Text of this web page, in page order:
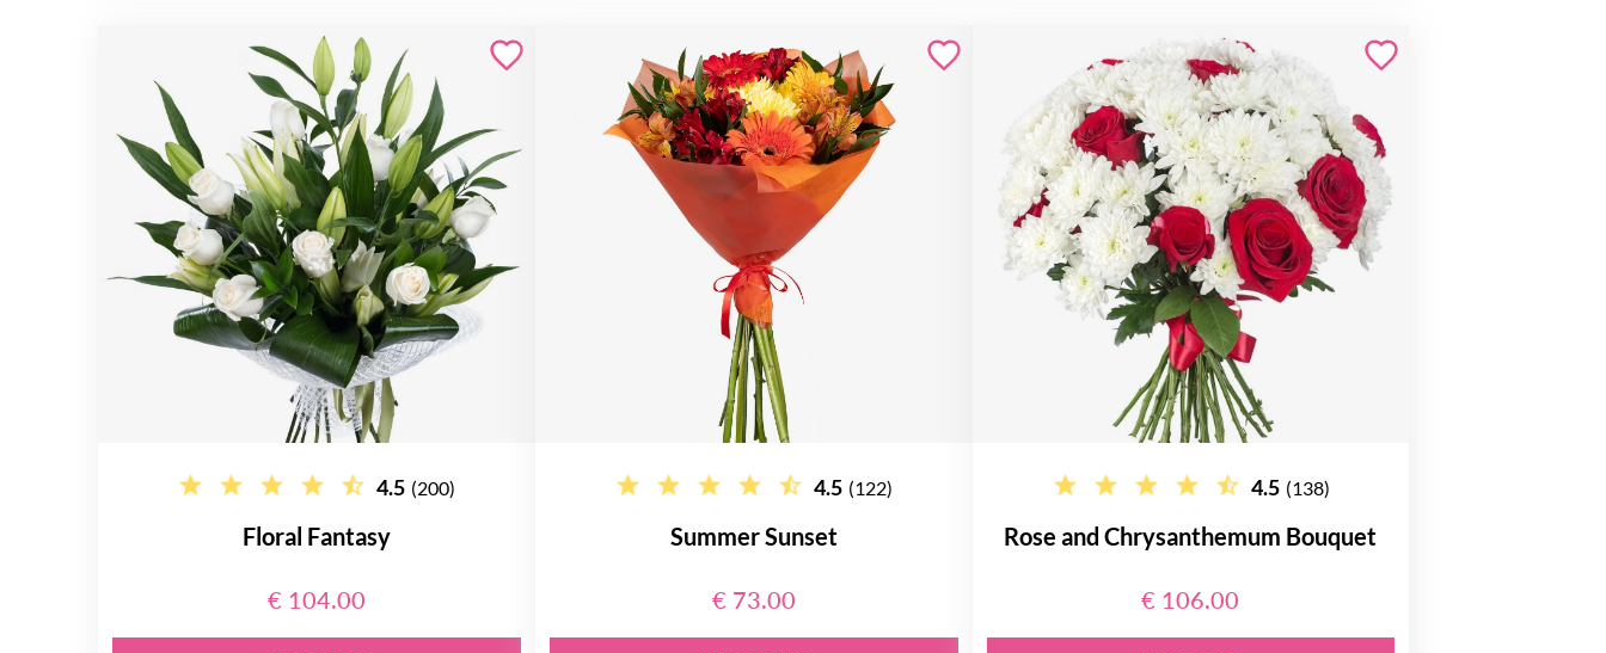
4.5 (200)
Floral Fantasy
€ 104.00
4.5 (122)
Summer Sunset
€ 73.00
4.5 (138)
Rose and Chrysanthemum Bouquet
€ 106.00